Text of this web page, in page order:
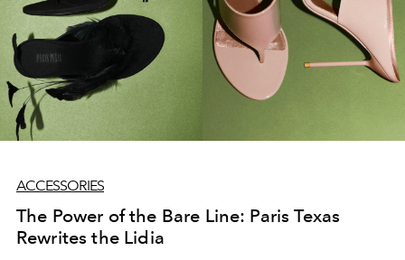
ACCESSORIES
The Power of the Bare Line: Paris Texas
Rewrites the Lidia